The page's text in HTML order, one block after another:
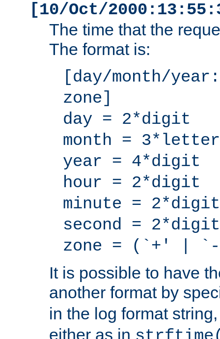
[10/Oct/
The time that the
The format is:
[day/month/
zone]
day = 2*digit
month = 3*letter
year = 4*digit
hour = 2*digit
minute = 2*digit
second = 2*digit
zone = (`+' |
It is possible to have
another format by
in the log format
either as in